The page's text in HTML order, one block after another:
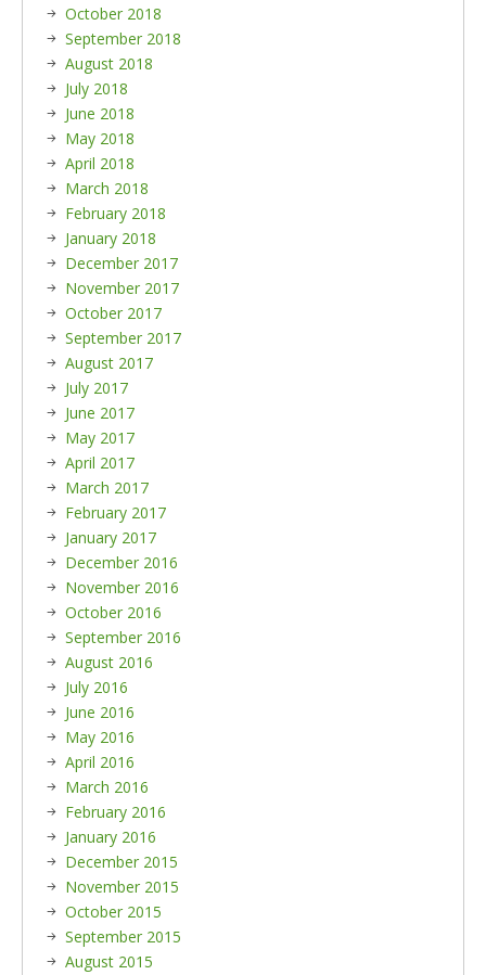
October 2018
September 2018
August 2018
July 2018
June 2018
May 2018
April 2018
March 2018
February 2018
January 2018
December 2017
November 2017
October 2017
September 2017
August 2017
July 2017
June 2017
May 2017
April 2017
March 2017
February 2017
January 2017
December 2016
November 2016
October 2016
September 2016
August 2016
July 2016
June 2016
May 2016
April 2016
March 2016
February 2016
January 2016
December 2015
November 2015
October 2015
September 2015
August 2015